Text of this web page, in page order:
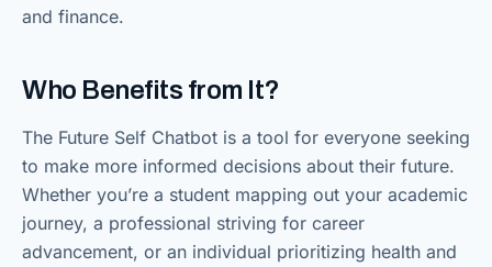
and finance.
Who Benefits from It?
The Future Self Chatbot is a tool for everyone seeking
to make more informed decisions about their future.
Whether you’re a student mapping out your academic
journey, a professional striving for career
advancement, or an individual prioritizing health and